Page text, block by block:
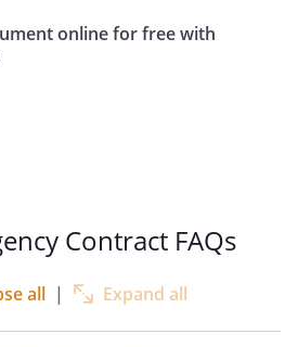
online for free with
will submit to
provided by
shall be
as below:
Contract FAQs
all | Expand all